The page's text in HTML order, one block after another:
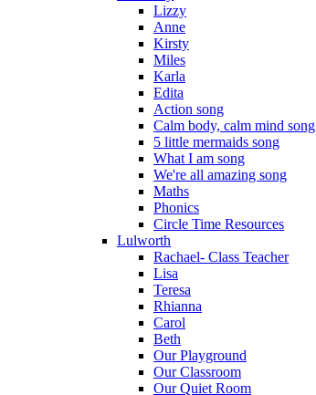
Lizzy
Anne
Kirsty
Miles
Karla
Edita
Action song
Calm body, calm mind song
5 little mermaids song
What I am song
We're all amazing song
Maths
Phonics
Circle Time Resources
Lulworth
Rachael- Class Teacher
Lisa
Teresa
Rhianna
Carol
Beth
Our Playground
Our Classroom
Our Quiet Room